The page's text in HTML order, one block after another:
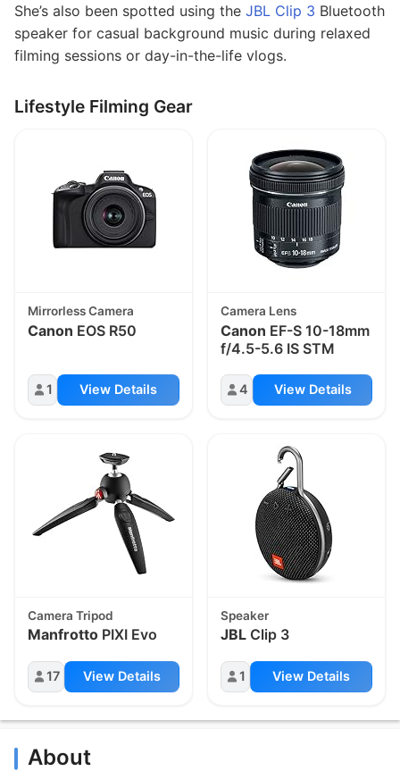
She’s also been spotted using the JBL Clip 3 Bluetooth
speaker for casual background music during relaxed
filming sessions or day-in-the-life vlogs.
Lifestyle Filming Gear
Mirrorless Camera
Canon EOS R50
1 View Details
Camera Lens
Canon EF-S 10-18mm
f/4.5-5.6 IS STM
4 View Details
Camera Tripod
Manfrotto PIXI Evo
17 View Details
Speaker
JBL Clip 3
1 View Details
About